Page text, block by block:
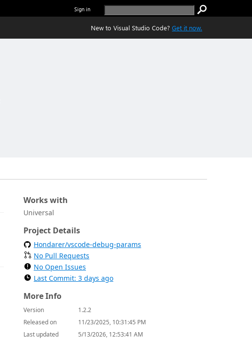
Sign in
New to Visual Studio Code? Get it now.
Works with
Universal
Project Details
Hondarer/vscode-debug-params
No Pull Requests
No Open Issues
Last Commit: 3 days ago
More Info
Version
1.2.2
Released on
11/23/2025, 10:31:45 PM
Last updated
5/13/2026, 12:53:41 AM